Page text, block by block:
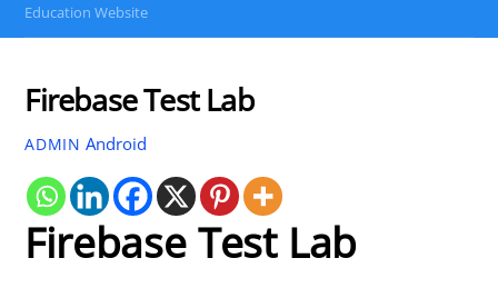
Education Website
Firebase Test Lab
ADMIN Android
Firebase Test Lab